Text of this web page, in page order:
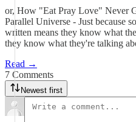
or, How "Eat Pray Love" Never
Parallel Universe - Just because
written means they know what
they know what they're talking
Read →
7 Comments
Newest first